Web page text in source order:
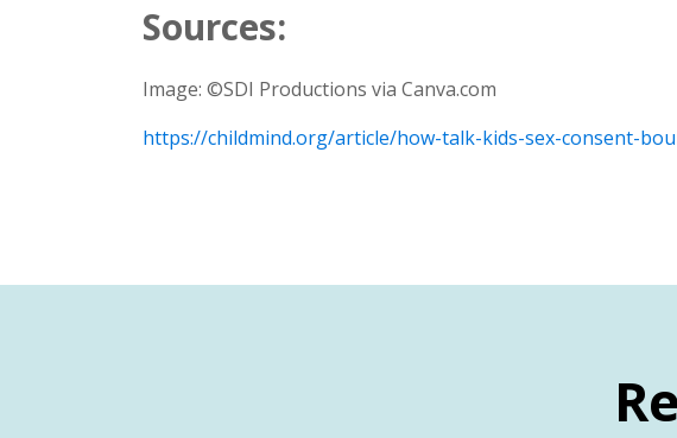
Sources:
Image: ©SDI Productions via Canva.com
https://childmind.org/article/how-talk-kids-sex-consent-